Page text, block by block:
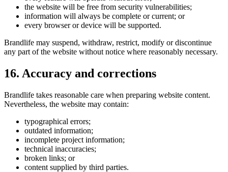
the website will be free from security vulnerabilities;
information will always be complete or current; or
every browser or device will be supported.
Brandlife may suspend, withdraw, restrict, modify or discontinue
any part of the website without notice where reasonably necessary.
16. Accuracy and corrections
Brandlife takes reasonable care when preparing website content.
Nevertheless, the website may contain:
typographical errors;
outdated information;
incomplete project information;
technical inaccuracies;
broken links; or
content supplied by third parties.